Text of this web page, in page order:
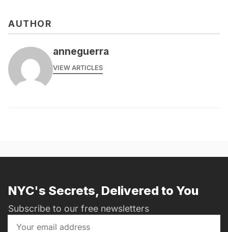
AUTHOR
anneguerra
VIEW ARTICLES
NYC's Secrets, Delivered to You
Subscribe to our free newsletters